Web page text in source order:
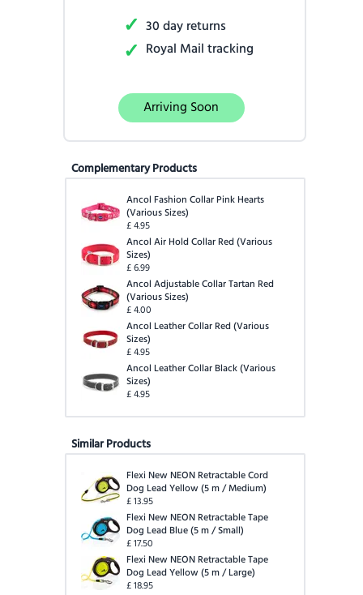
✓ 30 day returns
✓ Royal Mail tracking
Arriving Soon
Complementary Products
Ancol Fashion Collar Pink Hearts
(Various Sizes)
£4.95
Ancol Air Hold Collar Red(Various
Sizes)
£6.99
Ancol Adjustable Collar Tartan Red
(Various Sizes)
£4.00
Ancol Leather Collar Red(Various
Sizes)
£4.95
Ancol Leather Collar Black(Various
Sizes)
£4.95
Similar Products
Flexi New NEON Retractable Cord
Dog Lead Yellow(5 m / Medium)
£13.95
Flexi New NEON Retractable Tape
Dog Lead Blue(5 m / Small)
£17.50
Flexi New NEON Retractable Tape
Dog Lead Yellow(5 m / Large)
£18.95